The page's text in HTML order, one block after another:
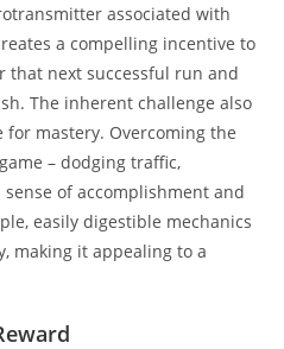
associated with
a compelling incentive to
that next successful run and
The inherent challenge also
mastery. Overcoming the
– dodging traffic,
of accomplishment and
easily digestible mechanics
making it appealing to a